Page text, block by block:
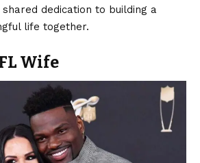
dedication to building a
life together.
Wife